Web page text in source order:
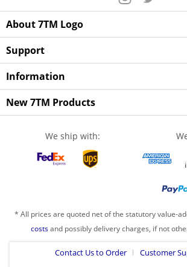
About 7TM Logo
Support
Information
New 7TM Products
We ship with:
* All prices are quoted net of the statutory value-
costsand possibly delivery charges, if not
Contact Us to Order Customer